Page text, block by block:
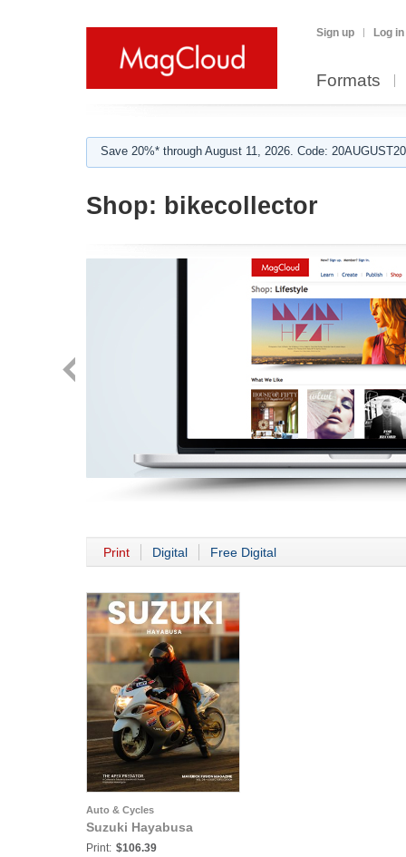
Sign up Log in
Formats
Save 20%* through August 11, 2026. Code:
Shop: bikecollector
Print Digital Free Digital
Auto & Cycles
Suzuki Hayabusa
Print: $106.39